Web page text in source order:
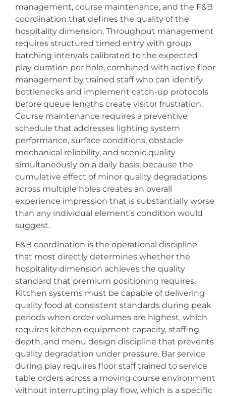
management, course maintenance, and the F&B
coordination that defines the quality of the
hospitality dimension. Throughput management
requires structured timed entry with group
batching intervals calibrated to the expected
play duration per hole, combined with active floor
management by trained staff who can identify
bottlenecks and implement catch-up protocols
before queue lengths create visitor frustration.
Course maintenance requires a preventive
schedule that addresses lighting system
performance, surface conditions, obstacle
mechanical reliability, and scenic quality
simultaneously on a daily basis, because the
cumulative effect of minor quality degradations
across multiple holes creates an overall
experience impression that is substantially worse
than any individual element’s condition would
suggest.
F&B coordination is the operational discipline
that most directly determines whether the
hospitality dimension achieves the quality
standard that premium positioning requires.
Kitchen systems must be capable of delivering
quality food at consistent standards during peak
periods when order volumes are highest, which
requires kitchen equipment capacity, staffing
depth, and menu design discipline that prevents
quality degradation under pressure. Bar service
during play requires floor staff trained to service
table orders across a moving course environment
without interrupting play flow, which is a specific